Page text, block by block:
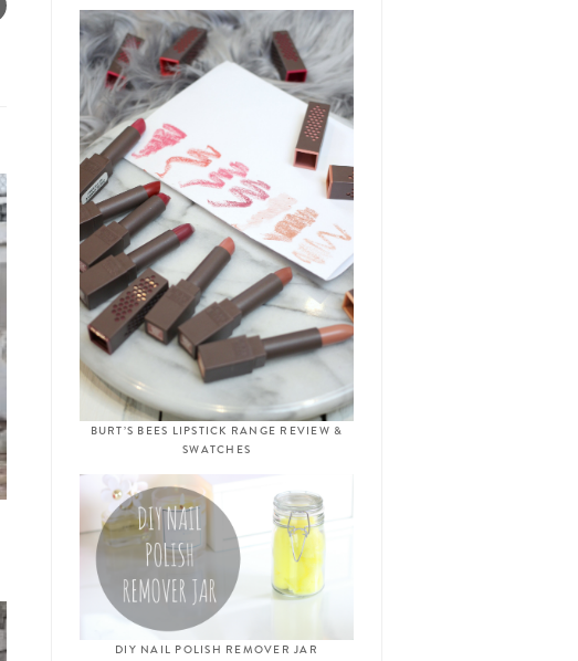
BURT’S BEES LIPSTICK RANGE REVIEW &
SWATCHES
DIY NAIL POLISH REMOVER JAR